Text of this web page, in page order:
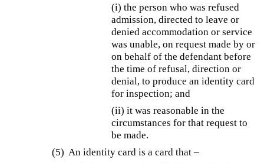
(i) the person who was refused
admission, directed to leave or
denied accommodation or service
was unable, on request made by or
on behalf of the defendant before
the time of refusal, direction or
denial, to produce an identity card
for inspection; and
(ii) it was reasonable in the
circumstances for that request to
be made.
(5) An identity card is a card that –